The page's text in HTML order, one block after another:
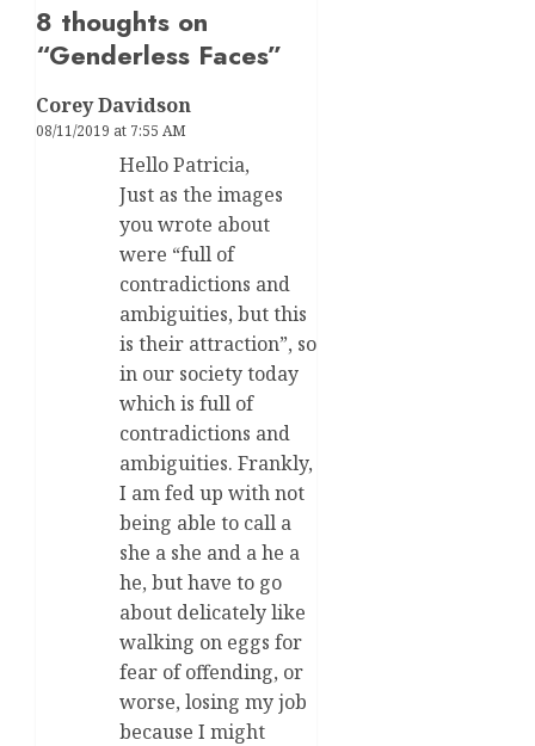
8 thoughts on
“Genderless Faces”
Corey Davidson
08/11/2019 at 7:55 AM
Hello Patricia,
Just as the images
you wrote about
were “full of
contradictions and
ambiguities, but this
is their attraction”, so
in our society today
which is full of
contradictions and
ambiguities. Frankly,
I am fed up with not
being able to call a
she a she and a he a
he, but have to go
about delicately like
walking on eggs for
fear of offending, or
worse, losing my job
because I might